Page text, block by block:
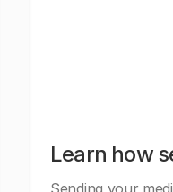
Learn how